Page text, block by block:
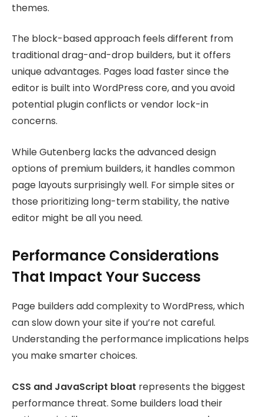
themes.
The block-based approach feels different from
traditional drag-and-drop builders, but it offers
unique advantages. Pages load faster since the
editor is built into WordPress core, and you avoid
potential plugin conflicts or vendor lock-in
concerns.
While Gutenberg lacks the advanced design
options of premium builders, it handles common
page layouts surprisingly well. For simple sites or
those prioritizing long-term stability, the native
editor might be all you need.
Performance Considerations
That Impact Your Success
Page builders add complexity to WordPress, which
can slow down your site if you’re not careful.
Understanding the performance implications helps
you make smarter choices.
CSS and JavaScript bloat represents the biggest
performance threat. Some builders load their